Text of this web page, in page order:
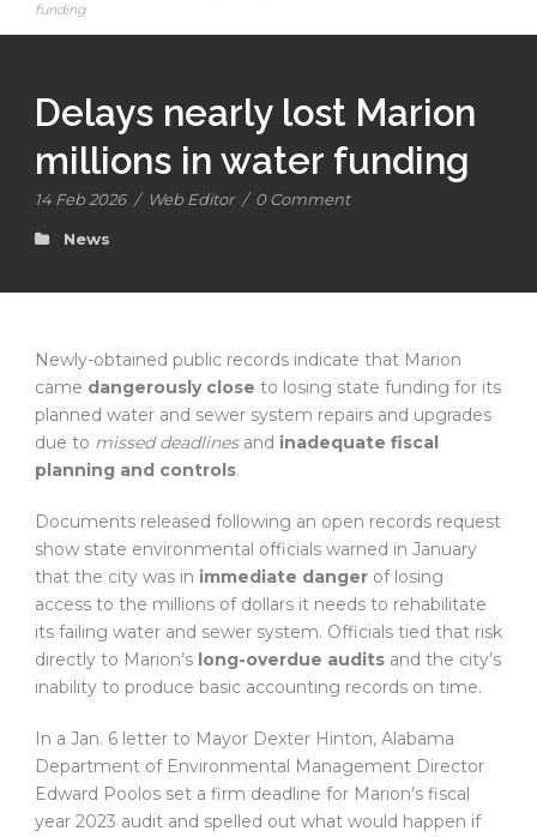
funding
Delays nearly lost Marion
millions in water funding
14 Feb 2026 / Web Editor / 0 Comment
News
Newly-obtained public records indicate that Marion
came dangerously close to losing state funding for its
planned water and sewer system repairs and upgrades
due to missed deadlinesand inadequate fiscal
planning and controls.
Documents released following an open records request
show state environmental officials warned in January
that the city was in immediate danger of losing
access to the millions of dollars it needs to rehabilitate
its failing water and sewer system. Officials tied that risk
directly to Marion’s long-overdue audits and the city’s
inability to produce basic accounting records on time.
In a Jan. 6 letter to Mayor Dexter Hinton, Alabama
Department of Environmental Management Director
Edward Poolos set a firm deadline for Marion’s fiscal
year 2023 audit and spelled out what would happen if